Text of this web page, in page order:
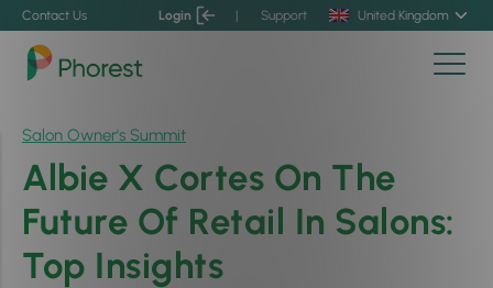
Contact Us Login | Support United Kingdom
Salon Owner's Summit
Albie X Cortes On The
Future Of Retail In Salons:
Top Insights